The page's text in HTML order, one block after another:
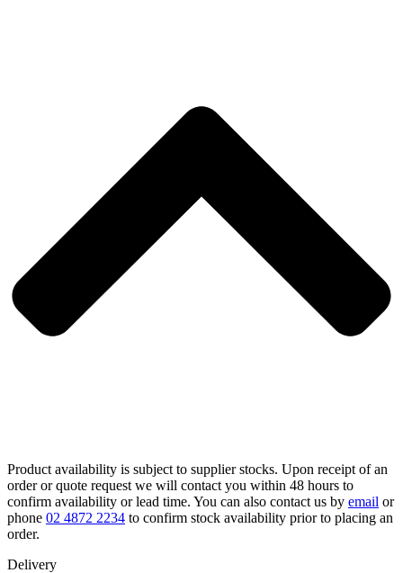
Product availability is subject to supplier stocks. Upon receipt of an
order or quote request we will contact you within 48 hours to
confirm availability or lead time. You can also contact us by email or
phone 02 4872 2234 to confirm stock availability prior to placing an
order.
Delivery